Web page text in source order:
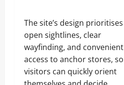
The site’s design prioritises
open sightlines, clear
wayfinding, and convenient
access to anchor stores, so
visitors can quickly orient